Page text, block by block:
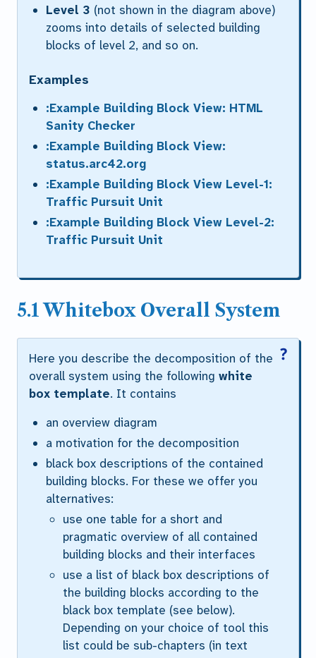
Level 3 (not shown in the diagram above)
zooms into details of selected building
blocks of level 2, and so on.
Examples
:Example Building Block View: HTML
Sanity Checker
:Example Building Block View:
status.arc42.org
:Example Building Block View Level-1:
Traffic Pursuit Unit
:Example Building Block View Level-2:
Traffic Pursuit Unit
5.1 Whitebox Overall System
Here you describe the decomposition of the
overall system using the following white
box template. It contains
an overview diagram
a motivation for the decomposition
black box descriptions of the contained
building blocks. For these we offer you
alternatives:
use one table for a short and
pragmatic overview of all contained
building blocks and their interfaces
use a list of black box descriptions of
the building blocks according to the
black box template (see below).
Depending on your choice of tool this
list could be sub-chapters (in text